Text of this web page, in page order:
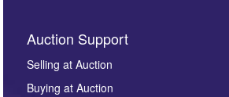
Auction Support
Selling at Auction
Buying at Auction